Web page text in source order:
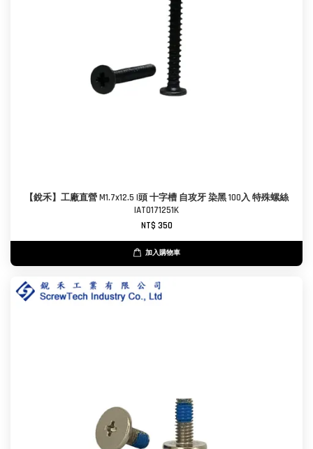
【銳禾】工廠直營 M1.7x12.5 I頭 十字槽 自攻牙 染黑 100入 特殊螺絲
IAT0171251K
NT$ 350
加入購物車